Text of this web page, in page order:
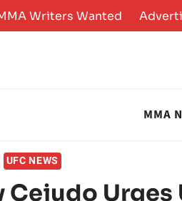
Writers Wanted
MMA
UFC NEWS
Cejudo Urges